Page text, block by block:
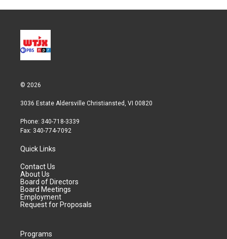
© 2026
3036 Estate Aldersville Christiansted, VI 00820
Phone: 340-718-3339
Fax: 340-774-7092
Quick Links
Contact Us
About Us
Board of Directors
Board Meetings
Employment
Request for Proposals
Programs